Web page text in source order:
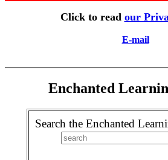
Click to read our
E-mail
Enchanted
Search the Enchanted